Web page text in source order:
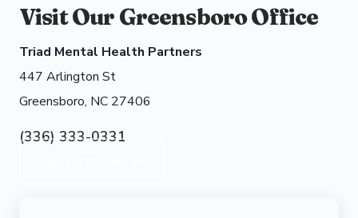
Visit Our Greensboro Office
Triad Mental Health Partners
447 Arlington St
Greensboro, NC 27406
(336) 333-0331